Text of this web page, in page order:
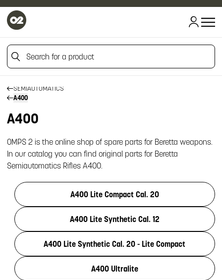
Search for a product
HOME
FIREARM SPARE PARTS
SEMIAUTOMATICS
A400
A400
OMPS 2 is the online shop of spare parts for Beretta weapons.
In our catalog you can find original parts for Beretta
Semiautomatics Rifles A400.
A400 Lite Compact Cal. 20
A400 Lite Synthetic Cal. 12
A400 Lite Synthetic Cal. 20 - Lite Compact
A400 Ultralite